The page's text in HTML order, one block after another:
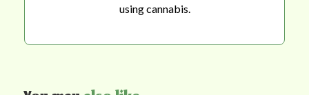
using cannabis.